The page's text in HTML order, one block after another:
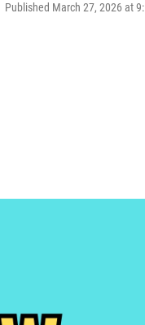
Published March 27, 2026 at